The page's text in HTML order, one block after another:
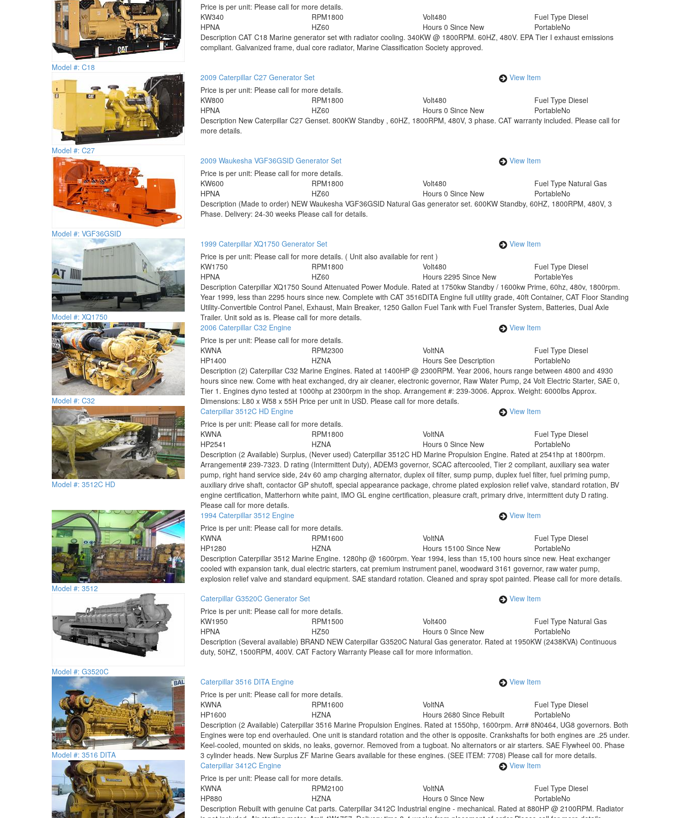
Model #: C18
Price is per unit: Please call for more details.
KW340
HPNA
RPM1800
HZ60
Volt480
Hours 0 Since New
Fuel Type Diesel
PortableNo
Description CAT C18 Marine generator set with radiator cooling. 340KW @ 1800RPM. 60HZ, 480V. EPA Tier I exhaust emissions
compliant. Galvanized frame, dual core radiator, Marine Classification Society approved.
Model #: C27
2009 Caterpillar C27 Generator Set
View Item
Price is per unit: Please call for more details.
KW800
HPNA
RPM1800
HZ60
Volt480
Hours 0 Since New
Fuel Type Diesel
PortableNo
Description New Caterpillar C27 Genset. 800KW Standby , 60HZ, 1800RPM, 480V, 3 phase. CAT warranty included. Please call for
more details.
Model #: VGF36GSID
2009 Waukesha VGF36GSID Generator Set
View Item
Price is per unit: Please call for more details.
KW600
HPNA
RPM1800
HZ60
Volt480
Hours 0 Since New
Fuel Type Natural Gas
PortableNo
Description (Made to order) NEW Waukesha VGF36GSID Natural Gas generator set. 600KW Standby, 60HZ, 1800RPM, 480V, 3
Phase. Delivery: 24-30 weeks Please call for details.
Model #: XQ1750
1999 Caterpillar XQ1750 Generator Set
View Item
Price is per unit: Please call for more details. ( Unit also available for rent )
KW1750
HPNA
RPM1800
HZ60
Volt480
Hours 2295 Since New
Fuel Type Diesel
PortableYes
Description Caterpillar XQ1750 Sound Attenuated Power Module. Rated at 1750kw Standby / 1600kw Prime, 60hz, 480v, 1800rpm.
Year 1999, less than 2295 hours since new. Complete with CAT 3516DITA Engine full utility grade, 40ft Container, CAT Floor Standing
Utility-Convertible Control Panel, Exhaust, Main Breaker, 1250 Gallon Fuel Tank with Fuel Transfer System, Batteries, Dual Axle
Trailer. Unit sold as is. Please call for more details.
Model #: C32
2006 Caterpillar C32 Engine
View Item
Price is per unit: Please call for more details.
KWNA
HP1400
RPM2300
HZNA
VoltNA
Hours See Description
Fuel Type Diesel
PortableNo
Description (2) Caterpillar C32 Marine Engines. Rated at 1400HP @ 2300RPM. Year 2006, hours range between 4800 and 4930
hours since new. Come with heat exchanged, dry air cleaner, electronic governor, Raw Water Pump, 24 Volt Electric Starter, SAE 0,
Tier 1. Engines dyno tested at 1000hp at 2300rpm in the shop. Arrangement #: 239-3006. Approx. Weight: 6000lbs Approx.
Dimensions: L80 x W58 x 55H Price per unit in USD. Please call for more details.
Model #: 3512C HD
Caterpillar 3512C HD Engine
View Item
Price is per unit: Please call for more details.
KWNA
HP2541
RPM1800
HZNA
VoltNA
Hours 0 Since New
Fuel Type Diesel
PortableNo
Description (2 Available) Surplus, (Never used) Caterpillar 3512C HD Marine Propulsion Engine. Rated at 2541hp at 1800rpm.
Arrangement# 239-7323. D rating (Intermittent Duty), ADEM3 governor, SCAC aftercooled, Tier 2 compliant, auxiliary sea water
pump, right hand service side, 24v 60 amp charging alternator, duplex oil filter, sump pump, duplex fuel filter, fuel priming pump,
auxiliary drive shaft, contactor GP shutoff, special appearance package, chrome plated explosion relief valve, standard rotation, BV
engine certification, Matterhorn white paint, IMO GL engine certification, pleasure craft, primary drive, intermittent duty D rating.
Please call for more details.
Model #: 3512
1994 Caterpillar 3512 Engine
View Item
Price is per unit: Please call for more details.
KWNA
HP1280
RPM1600
HZNA
VoltNA
Hours 15100 Since New
Fuel Type Diesel
PortableNo
Description Caterpillar 3512 Marine Engine. 1280hp @ 1600rpm. Year 1994, less than 15,100 hours since new. Heat exchanger
cooled with expansion tank, dual electric starters, cat premium instrument panel, woodward 3161 governor, raw water pump,
explosion relief valve and standard equipment. SAE standard rotation. Cleaned and spray spot painted. Please call for more details.
Model #: G3520C
Caterpillar G3520C Generator Set
View Item
Price is per unit: Please call for more details.
KW1950
HPNA
RPM1500
HZ50
Volt400
Hours 0 Since New
Fuel Type Natural Gas
PortableNo
Description (Several available) BRAND NEW Caterpillar G3520C Natural Gas generator. Rated at 1950KW (2438KVA) Continuous
duty, 50HZ, 1500RPM, 400V. CAT Factory Warranty Please call for more information.
Model #: 3516 DITA
Caterpillar 3516 DITA Engine
View Item
Price is per unit: Please call for more details.
KWNA
HP1600
RPM1600
HZNA
VoltNA
Hours 2680 Since Rebuilt
Fuel Type Diesel
PortableNo
Description (2 Available) Caterpillar 3516 Marine Propulsion Engines. Rated at 1550hp, 1600rpm. Arr# 8N0464, UG8 governors. Both
Engines were top end overhauled. One unit is standard rotation and the other is opposite. Crankshafts for both engines are .25 under.
Keel-cooled, mounted on skids, no leaks, governor. Removed from a tugboat. No alternators or air starters. SAE Flywheel 00. Phase
3 cylinder heads. New Surplus ZF Marine Gears available for these engines. (SEE ITEM: 7708) Please call for more details.
Caterpillar 3412C Engine
View Item
Price is per unit: Please call for more details.
KWNA
HP880
RPM2100
HZNA
VoltNA
Hours 0 Since New
Fuel Type Diesel
PortableNo
Description Rebuilt with genuine Cat parts. Caterpillar 3412C Industrial engine - mechanical. Rated at 880HP @ 2100RPM. Radiator